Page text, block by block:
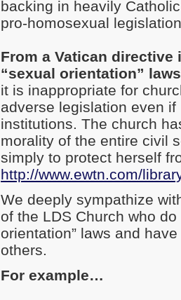
backing in heavily
pro-homosexual
From a Vatican
“sexual orientation”
it is inappropriate for
adverse legislation even
institutions. The church
morality of the entire civil
simply to protect herself
http://www.ewtn.com/
We deeply sympathize
of the LDS Church who
orientation” laws and
others.
For example…